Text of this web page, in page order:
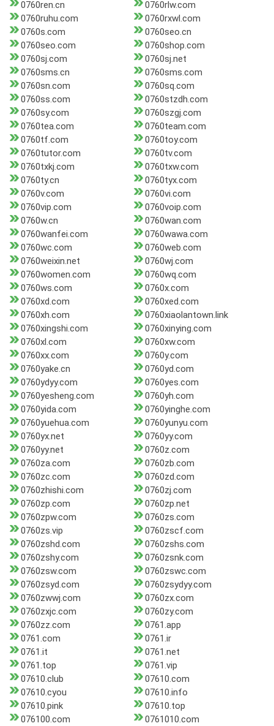
0760ren.cn
0760rlw.com
0760ruhu.com
0760rxwl.com
0760s.com
0760seo.cn
0760seo.com
0760shop.com
0760sj.com
0760sj.net
0760sms.cn
0760sms.com
0760sn.com
0760sq.com
0760ss.com
0760stzdh.com
0760sy.com
0760szgj.com
0760tea.com
0760team.com
0760tf.com
0760toy.com
0760tutor.com
0760tv.com
0760txkj.com
0760txw.com
0760ty.cn
0760tyx.com
0760v.com
0760vi.com
0760vip.com
0760voip.com
0760w.cn
0760wan.com
0760wanfei.com
0760wawa.com
0760wc.com
0760web.com
0760weixin.net
0760wj.com
0760women.com
0760wq.com
0760ws.com
0760x.com
0760xd.com
0760xed.com
0760xh.com
0760xiaolantown.link
0760xingshi.com
0760xinying.com
0760xl.com
0760xw.com
0760xx.com
0760y.com
0760yake.cn
0760yd.com
0760ydyy.com
0760yes.com
0760yesheng.com
0760yh.com
0760yida.com
0760yinghe.com
0760yuehua.com
0760yunyu.com
0760yx.net
0760yy.com
0760yy.net
0760z.com
0760za.com
0760zb.com
0760zc.com
0760zd.com
0760zhishi.com
0760zj.com
0760zp.com
0760zp.net
0760zpw.com
0760zs.com
0760zs.vip
0760zscf.com
0760zshd.com
0760zshs.com
0760zshy.com
0760zsnk.com
0760zsw.com
0760zswc.com
0760zsyd.com
0760zsydyy.com
0760zwwj.com
0760zx.com
0760zxjc.com
0760zy.com
0760zz.com
0761.app
0761.com
0761.ir
0761.it
0761.net
0761.top
0761.vip
07610.club
07610.com
07610.cyou
07610.info
07610.pink
07610.top
076100.com
0761010.com